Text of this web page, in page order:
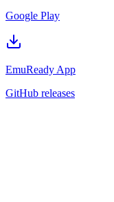
Google Play
EmuReady App
GitHub releases